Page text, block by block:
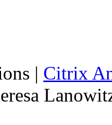
| Citrix